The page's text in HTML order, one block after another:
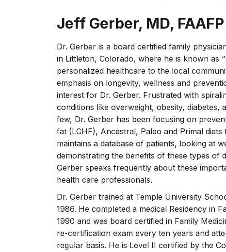
Jeff Gerber, MD, FAAFP
Dr. Gerber is a board certified family
in Littleton, Colorado, where he is known as
personalized healthcare to the local
emphasis on longevity, wellness and
interest for Dr. Gerber. Frustrated with
conditions like overweight, obesity, diabetes,
few, Dr. Gerber has been focusing on
fat (LCHF), Ancestral, Paleo and Primal
maintains a database of patients, looking at
demonstrating the benefits of these types of
Gerber speaks frequently about these
health care professionals.
Dr. Gerber trained at Temple University
1986. He completed a medical Residency in
1990 and was board certified in Family
re-certification exam every ten years and
regular basis. He is Level II certified by the